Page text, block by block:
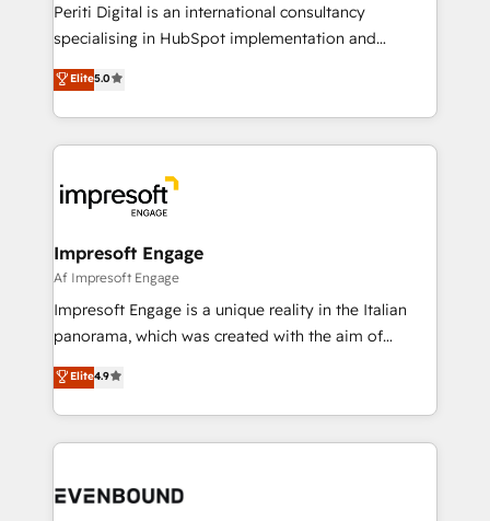
提供。 ▸ 既存CRM・MAからの移行支援：Salesforce・
Marketo・Pardot等からの移行、カスタム設計、履歴
データ移行と活用設計まで。 ▸ AEO対応：ChatGPT・
か？ ✓ HubSpot Eliteパートナー認定 ✓ HubSpotアワ
ード受賞・HUGリーダー ✓ ISO27001:2022 /
ISO9001:2015 取得 ✓ 400社以上の導入実績 ✓
状整理の壁打ちなど、構想段階からお気軽にお問い合わ
せください。
Periti Digital is an international consultancy
specialising in HubSpot implementation and
Antropic's Claude business transformation, with
offices in Dublin, Munich, Rotterdam, Lisbon, and
New York. We help organisations unlock their full
revenue potential by deeply integrating core
beyond, with HubSpot, and layering Anthropic's
Claude AI across the processes that matter most.
From automating complex workflows to surfacing
insights buried in data, we build intelligent systems
that think, connect, and scale. Our approach goes
beyond configuration. We embed ourselves in our
actually runs, and architect solutions that make
technology work harder — so their people don't
Elite5.0
Impresoft Engage
Af Impresoft Engage
Impresoft Engage is a unique reality in the Italian
panorama, which was created with the aim of
putting Customer Experience at the center by
creating digital environments capable of integrating
people, processes and data. We offer the best
digital solutions on the market, ranging from CRM
marketing automation to online and offline sales
Elite4.9